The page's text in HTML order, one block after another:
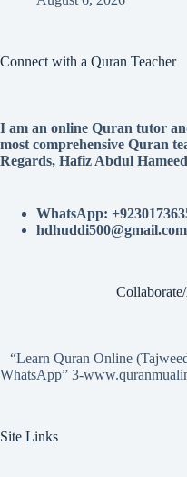
Connect with a Quran Teacher
I am an online Quran tutor
most comprehensive Quran
Regards, Hafiz Abdul
WhatsApp:
hdhuddi500@gmail.com
“Learn Quran Online
WhatsApp” 3-
Site Links